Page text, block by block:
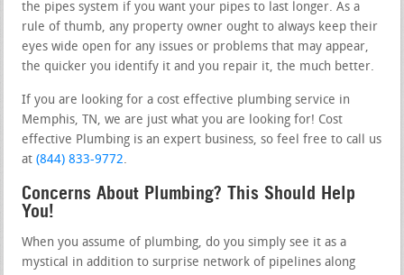
the pipes system if you want your pipes to last longer. As a
rule of thumb, any property owner ought to always keep their
eyes wide open for any issues or problems that may appear,
the quicker you identify it and you repair it, the much better.
If you are looking for a cost effective plumbing service in
Memphis, TN, we are just what you are looking for! Cost
effective Plumbing is an expert business, so feel free to call us
at(844) 833-9772.
Concerns About Plumbing? This Should Help
You!
When you assume of plumbing, do you simply see it as a
mystical in addition to surprise network of pipelines along